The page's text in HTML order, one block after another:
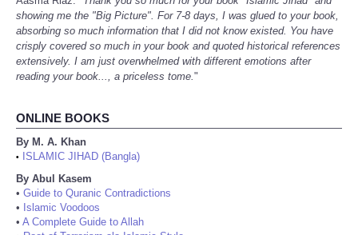
showing me the "Big Picture". For 7-8 days, I was glued to your book,
absorbing so much information that I did not know existed. You have
crisply covered so much in your book and quoted historical references
extensively. I am just overwhelmed with different emotions after
reading your book..., a priceless tome."
ONLINE BOOKS
By M. A. Khan
•
ISLAMIC JIHAD (Bangla)
By Abul Kasem
• Guide to Quranic Contradictions
• Islamic Voodoos
• A Complete Guide to Allah